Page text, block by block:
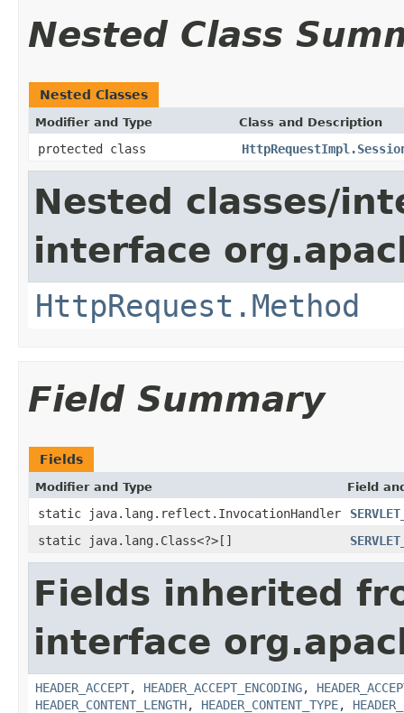
Nested Class
Nested Classes
Modifier and Type Class and Description
protected class
Nested classes/
interface
HttpRequest.Method
Field Summary
Fields
Modifier and Type Field
static java.lang.reflect.InvocationHandler
static java.lang.Class<?>[]
Fields inherited
interface
HEADER_ACCEPT, HEADER_ACCEPT_ENCODING,
HEADER_CONTENT_LENGTH, HEADER_CONTENT_TYPE,